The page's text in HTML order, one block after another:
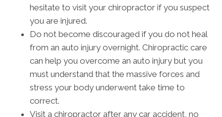
hesitate to visit your chiropractor if you suspect
you are injured.
Do not become discouraged if you do not heal
from an auto injury overnight. Chiropractic care
can help you overcome an auto injury but you
must understand that the massive forces and
stress your body underwent take time to
correct.
Visit a chiropractor after any car accident, no